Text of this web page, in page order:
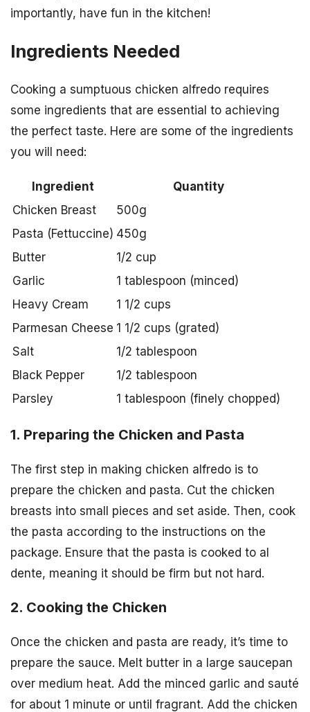
importantly, have fun in the kitchen!
Ingredients Needed
Cooking a sumptuous chicken alfredo requires
some ingredients that are essential to achieving
the perfect taste. Here are some of the ingredients
you will need:
Ingredient
Quantity
Chicken Breast
500g
Pasta (Fettuccine) 450g
Butter
1/2 cup
Garlic
1 tablespoon (minced)
Heavy Cream
1 1/2 cups
Parmesan Cheese 1 1/2 cups (grated)
Salt
1/2 tablespoon
Black Pepper
1/2 tablespoon
Parsley
1 tablespoon (finely chopped)
1. Preparing the Chicken and Pasta
The first step in making chicken alfredo is to
prepare the chicken and pasta. Cut the chicken
breasts into small pieces and set aside. Then, cook
the pasta according to the instructions on the
package. Ensure that the pasta is cooked to al
dente, meaning it should be firm but not hard.
2. Cooking the Chicken
Once the chicken and pasta are ready, it’s time to
prepare the sauce. Melt butter in a large saucepan
over medium heat. Add the minced garlic and sauté
for about 1 minute or until fragrant. Add the chicken